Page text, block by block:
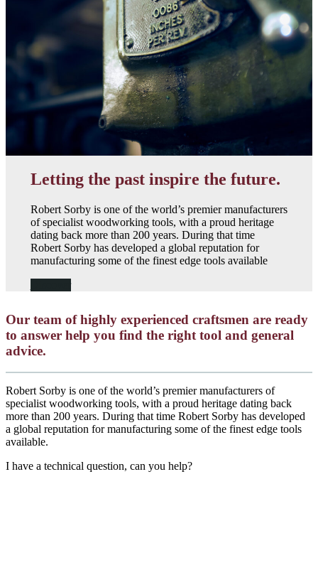
Letting the past inspire the future.
Robert Sorby is one of the world’s premier manufacturers
of specialist woodworking tools, with a proud heritage
dating back more than 200 years. During that time
Robert Sorby has developed a global reputation for
manufacturing some of the finest edge tools available
Our team of highly experienced craftsmen are ready
to answer help you find the right tool and general
advice.
Robert Sorby is one of the world’s premier manufacturers of
specialist woodworking tools, with a proud heritage dating back
more than 200 years. During that time Robert Sorby has developed
a global reputation for manufacturing some of the finest edge tools
available.
I have a technical question, can you help?